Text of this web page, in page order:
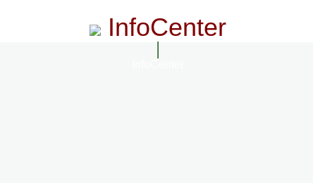
InfoCenter